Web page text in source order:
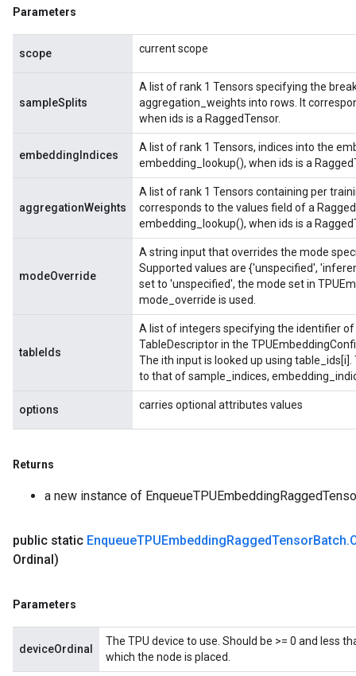
Parameters
scope current scope
sampleSplits
A list of rank 1 Tensors specifying the
aggregation_weights into rows. It
when ids is a RaggedTensor.
embeddingIndices
A list of rank 1 Tensors, indices into the
embedding_lookup(), when ids is a
aggregationWeights
A list of rank 1 Tensors containing per
corresponds to the values field of a
embedding_lookup(), when ids is a
modeOverride
A string input that overrides the mode
Supported values are {'unspecified',
set to 'unspecified', the mode set in
mode_override is used.
tableIds
A list of integers specifying the identifier
TableDescriptor in the
The ith input is looked up using
to that of sample_indices,
options carries optional attributes values
Returns
a new instance of
public static EnqueueTPUEmbeddingRaggedTensorBatch.
Ordinal)
Parameters
deviceOrdinal
The TPU device to use. Should be >= 0 and less
which the node is placed.